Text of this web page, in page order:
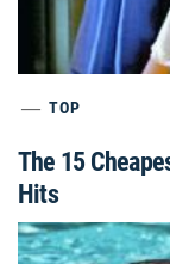
TOP
The 15
Hits